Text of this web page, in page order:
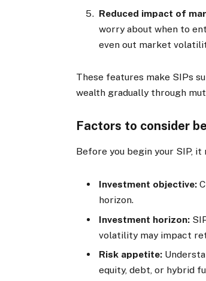
Reduced impact of
worry about when to
even out market
These features make SIPs
wealth gradually through
Factors to consider
Before you begin your SIP,
Investment objective:
horizon.
Investment horizon:
volatility may impact
Risk appetite:
equity, debt, or hybrid